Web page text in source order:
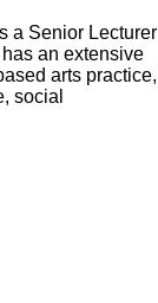
a Senior Lecturer
an extensive
arts practice,
social